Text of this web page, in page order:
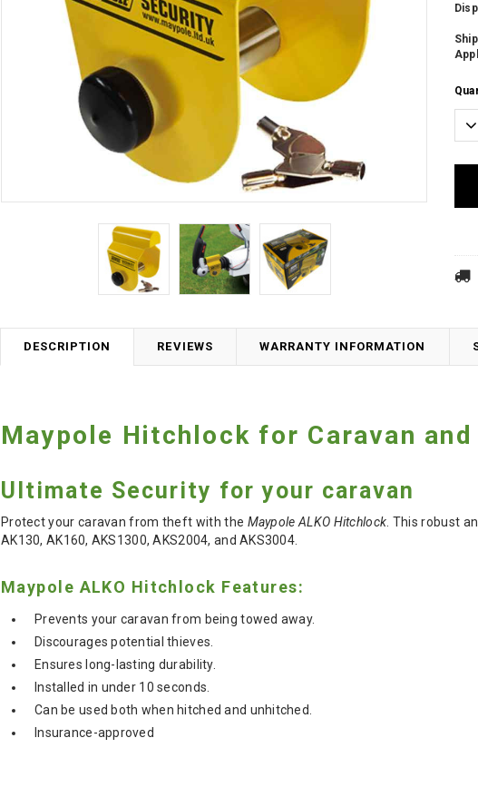
DESCRIPTION REVIEWS WARRANTY INFORMATION
Maypole Hitchlock for Caravan
Ultimate Security for your caravan
Protect your caravan from theft with the Maypole ALKO Hitchlock This robust
AK130, AK160, AKS1300, AKS2004, and AKS3004.
Maypole ALKO Hitchlock Features:
Prevents your caravan from being towed away.
Discourages potential thieves.
Ensures long-lasting durability.
Installed in under 10 seconds.
Can be used both when hitched and unhitched.
Insurance-approved